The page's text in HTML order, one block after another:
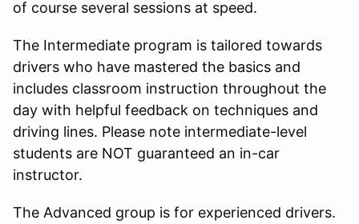
of course several sessions at speed.
The Intermediate program is tailored towards
drivers who have mastered the basics and
includes classroom instruction throughout the
day with helpful feedback on techniques and
driving lines. Please note intermediate-level
students are NOT guaranteed an in-car
instructor.
The Advanced group is for experienced drivers.